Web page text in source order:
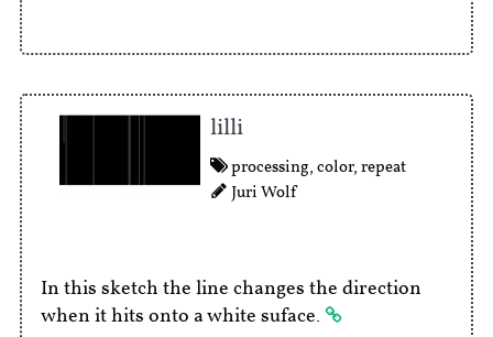
lilli
processing, color, repeat
Juri Wolf
In this sketch the line changes the direction
when it hits onto a white suface.